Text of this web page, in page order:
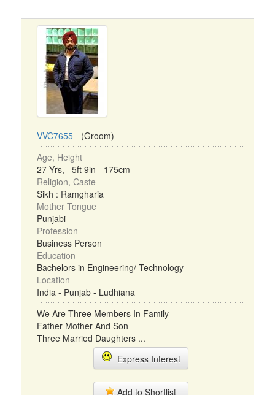
VVC7655 - (Groom)
Age, Height
27 Yrs, 5ft 9in - 175cm
Religion, Caste
Sikh : Ramgharia
Mother Tongue
Punjabi
Profession
Business Person
Education
Bachelors in Engineering/ Technology
Location
India - Punjab - Ludhiana
We Are Three Members In Family
Father Mother And Son
Three Married Daughters ...
Express Interest
Add to Shortlist